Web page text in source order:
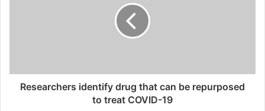
Researchers identify drug that can be repurposed
to treat COVID-19